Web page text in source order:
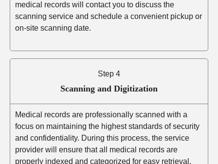
medical records will contact you to discuss the
scanning service and schedule a convenient pickup or
on-site scanning date.
Step 4
Scanning and Digitization
Medical records are professionally scanned with a
focus on maintaining the highest standards of security
and confidentiality. During this process, the service
provider will ensure that all medical records are
properly indexed and categorized for easy retrieval.